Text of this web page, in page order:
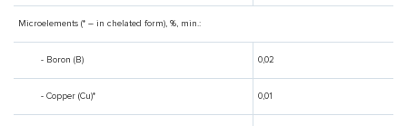
Microelements (* – in chelated form), %, min.:
- Boron (B) 0,02
- Copper (Cu)* 0,01